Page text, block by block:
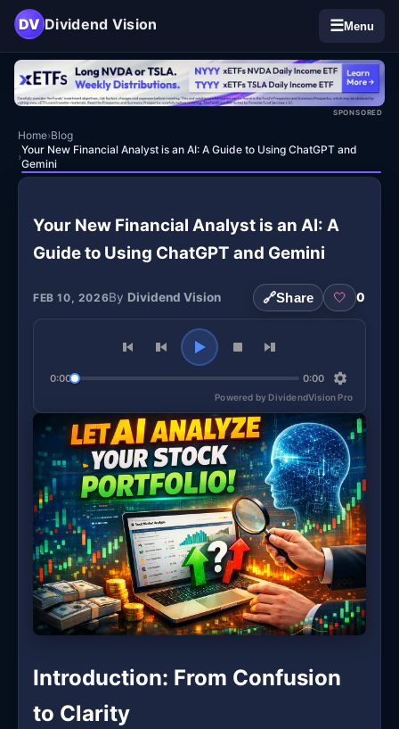
DV Dividend Vision ☰Menu
SPONSORED
Home›Blog
›
Your New Financial Analyst is an AI: A Guide to Using ChatGPT and
Gemini
Your New Financial Analyst is an AI: A
Guide to Using ChatGPT and Gemini
FEB 10, 2026By Dividend Vision 🔗Share 🤍 0
0:00 0:00
Powered by DividendVision Pro
Introduction: From Confusion
to Clarity